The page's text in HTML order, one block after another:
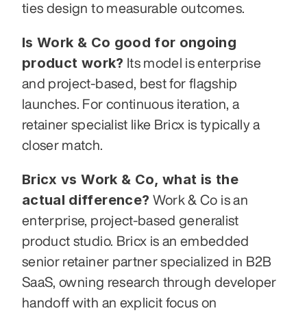
ties design to measurable outcomes.
Is Work & Co good for ongoing
product work? Its model is enterprise
and project-based, best for flagship
launches. For continuous iteration, a
retainer specialist like Bricx is typically a
closer match.
Bricx vs Work & Co, what is the
actual difference? Work & Co is an
enterprise, project-based generalist
product studio. Bricx is an embedded
senior retainer partner specialized in B2B
SaaS, owning research through developer
handoff with an explicit focus on